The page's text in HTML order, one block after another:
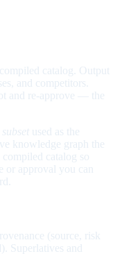
catalog. Output
and competitors.
and re-approve — the
used as the
knowledge graph the
catalog so
or approval you can
(source, risk
Superlatives and